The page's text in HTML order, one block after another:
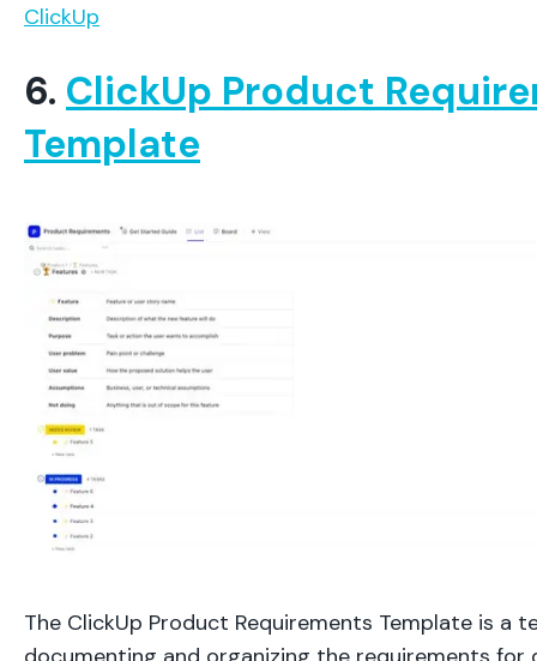
ClickUp
6. ClickUp Product
Template
The ClickUp Product Requirements Template is a